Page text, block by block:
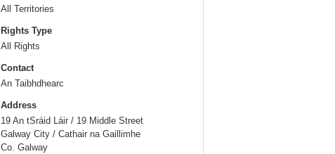
All Territories
Rights Type
All Rights
Contact
An Taibhdhearc
Address
19 An tSráid Láir / 19 Middle Street
Galway City / Cathair na Gaillimhe
Co. Galway